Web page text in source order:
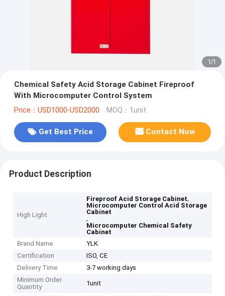
1/1
Chemical Safety Acid Storage Cabinet Fireproof
With Microcomputer Control System
Price：USD1000-USD2000 MOQ：1unit
Get Best Price Contact Now
Product Description
High Light
Fireproof Acid Storage Cabinet,
Microcomputer Control Acid Storage
Cabinet
,
Microcomputer Chemical Safety
Cabinet
Brand Name
YLK
Certification
ISO, CE
Delivery Time
3-7 working days
Minimum Order
Quantity
1unit